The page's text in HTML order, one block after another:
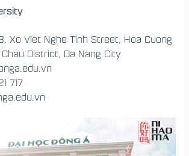
Xo Viet Nghe Tinh Street, Hoa Cuong
District, Da Nang City
717